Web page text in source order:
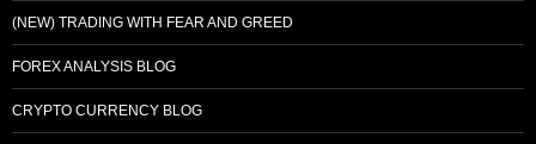
(NEW) TRADING WITH FEAR AND GREED
FOREX ANALYSIS BLOG
CRYPTO CURRENCY BLOG